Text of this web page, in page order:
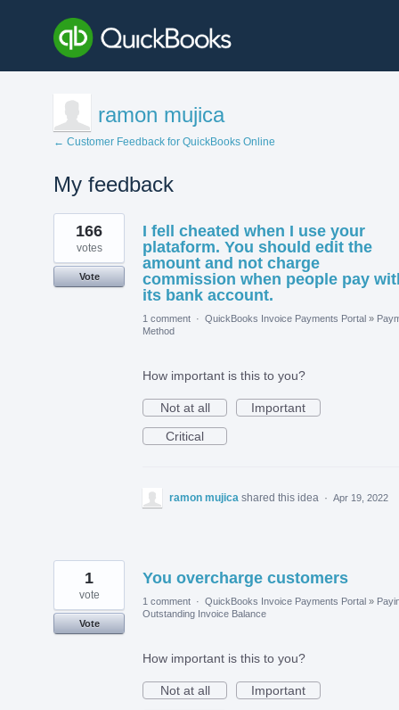
ramon mujica
← Customer Feedback for QuickBooks Online
My feedback
2
results
found
I fell cheated when I use your
plataform. You should edit the
amount and not charge
commission when people pay
its bank account.
166
votes
Vote
1 comment · QuickBooks Invoice Payments Portal »
Method
How important is this to you?
Not at all
Important
Critical
ramon mujica shared this idea · Apr 19, 2022
You overcharge customers
1
vote
Vote
1 comment · QuickBooks Invoice Payments Portal »
Outstanding Invoice Balance
How important is this to you?
Not at all
Important